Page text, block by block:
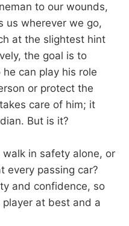
to our wounds,
us wherever we go,
at the slightest hint
the goal is to
can play his role
or protect the
care of him; it
But is it?
in safety alone, or
every passing car?
and confidence, so
player at best and a